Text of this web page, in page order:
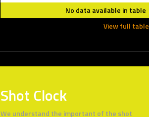
No data available in table
View full table
Shot Clock
We understand the important of the shot